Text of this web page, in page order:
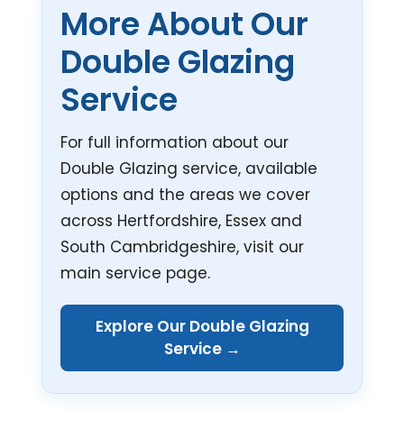
More About Our
Double Glazing
Service
For full information about our
Double Glazing service, available
options and the areas we cover
across Hertfordshire, Essex and
South Cambridgeshire, visit our
main service page.
Explore Our Double Glazing
Service →